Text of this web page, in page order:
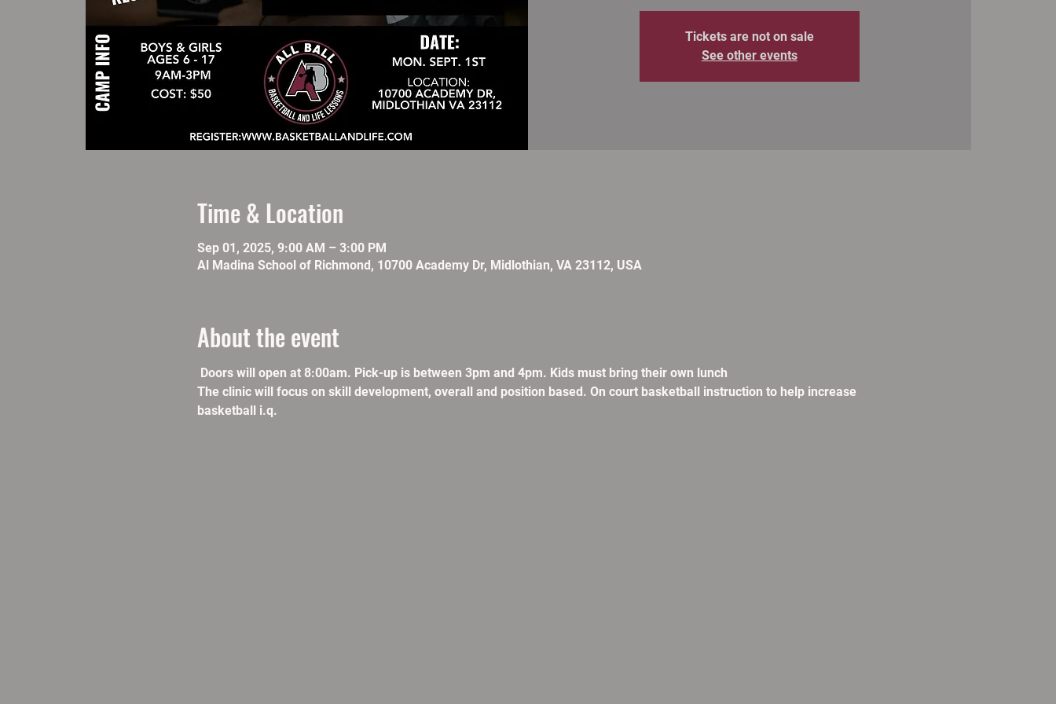
Tickets are not on sale
See other events
Time & Location
Sep 01, 2025, 9:00 AM – 3:00 PM
Al Madina School of Richmond, 10700 Academy Dr, Midlothian, VA 23112, USA
About the event
Doors will open at 8:00am. Pick-up is between 3pm and 4pm. Kids must bring their own lunch
The clinic will focus on skill development, overall and position based. On court basketball instruction to help increase
basketball i.q.